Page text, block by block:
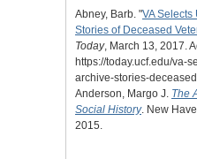
Abney, Barb. "VA Selects
Stories of Deceased
Today, March 13, 2017.
https://today.ucf.edu/va-
archive-stories-
Anderson, Margo J. The
Social History. New
2015.